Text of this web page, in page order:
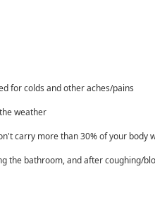
for colds and other aches/pains
weather
carry more than 30% of your body
the bathroom, and after coughing/